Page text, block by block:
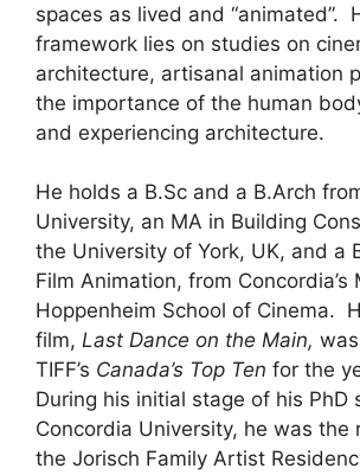
spaces as lived and “animated”.
framework lies on studies on
architecture, artisanal animation
the importance of the human
and experiencing architecture.
He holds a B.Sc and a B.Arch
University, an MA in Building
the University of York, UK, and a
Film Animation, from Concordia’s
Hoppenheim School of Cinema.
film, Last Dance on the Main,
TIFF’s Canada’s Top Ten for the
During his initial stage of his PhD
Concordia University, he was the
the Jorisch Family Artist